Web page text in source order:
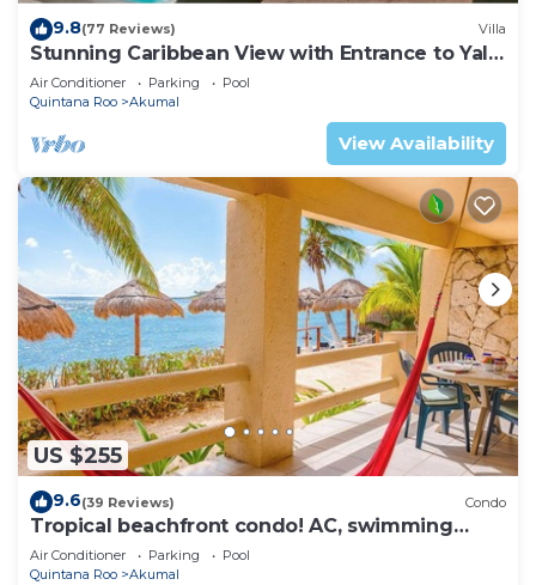
9.8(77 Reviews) Villa
Stunning Caribbean View with Entrance to Yal-
ku Lagoon Akumal
Air Conditioner Parking
Pool
Quintana Roo
Akumal
View Availability
US $255
9.6(39 Reviews) Condo
Tropical beachfront condo! AC, swimming
pool!
Air Conditioner Parking
Pool
Quintana Roo
Akumal